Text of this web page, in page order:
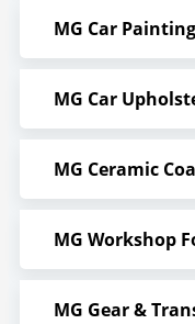
MG Car
MG Car
MG Ceramic
MG Workshop
MG Gear &